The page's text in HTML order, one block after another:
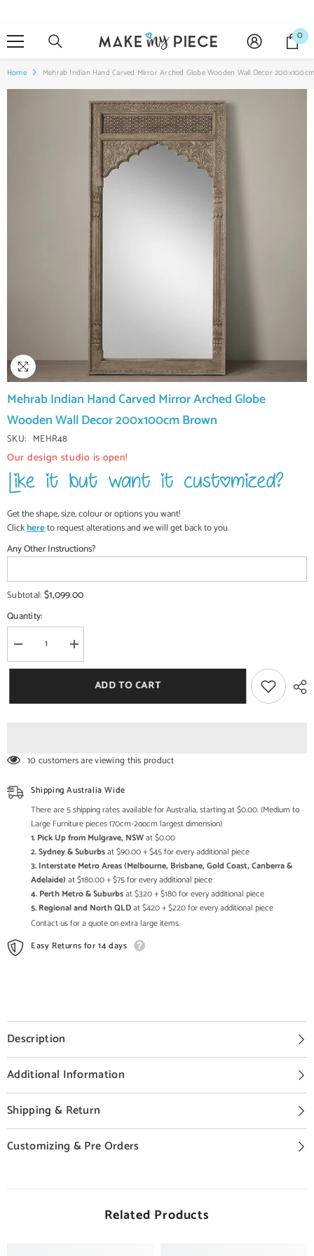
00
Home Mehrab Indian Hand Carved Mirror Arched Globe Wooden Wall Decor
Mehrab Indian Hand Carved Mirror Arched Globe
Wooden Wall Decor 200x100cm Brown
SKU: MEHR48
Our design studio is open!
Get the shape, size, colour or options you want!
Clickhereto request alterations and we will get back to you.
Any Other Instructions?
Subtotal:$1,099.00
Quantity:
Decrease
quantity
for
Wall
200x100cm
Brown
Increase
quantity
for
Mehrab
Indian
Wall
200x100cm
Brown
ADD TO CART
10 customers are viewing this product
Shipping Australia Wide
There are 5 shipping rates available for Australia, starting at $0.00. (Medium to
Large Furniture pieces (70cm-2oocm largest dimension)
1. Pick Up from Mulgrave, NSWat $0.00
2. Sydney & Suburbsat $90.00 + $45 for every additional piece
3. Interstate Metro Areas (Melbourne, Brisbane, Gold Coast, Canberra &
Adelaide) at $180.00 + $75 for every additional piece
4. Perth Metro & Suburbsat $320 + $180 for every additional piece
5. Regional and North QLDat $420 + $220 for every additional piece
Contact us for a quote on extra large items.
Easy Returns for 14 days
Description
Additional Information
Shipping & Return
Customizing & Pre Orders
Related Products